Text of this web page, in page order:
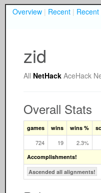
Overview | Recent |
zid
All NetHack AceHack
Overall Stats
games wins wins %
724 19 2.3%
Accomplishments!
Ascended all alignments!